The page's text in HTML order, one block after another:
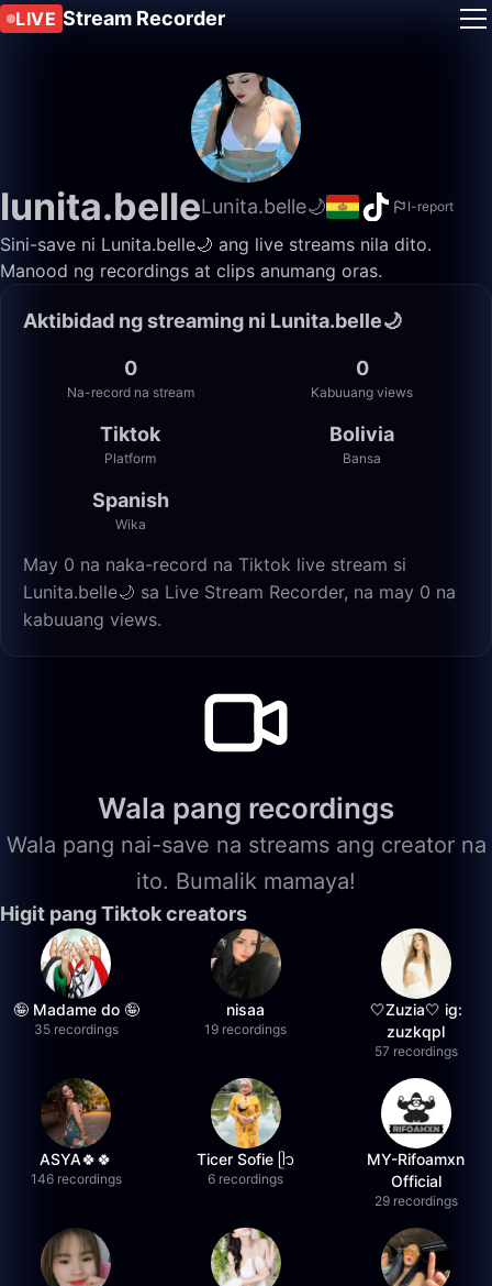
LIVE Stream Recorder
lunita.belleLunita.belle🌙 I-report
Sini-save ni Lunita.belle🌙 ang live streams nila dito.
Manood ng recordings at clips anumang oras.
Aktibidad ng streaming ni Lunita.belle🌙
0
Na-record na stream
0
Kabuuang views
Tiktok
Platform
Bolivia
Bansa
Spanish
Wika
May 0 na naka-record na Tiktok live stream si
Lunita.belle🌙 sa Live Stream Recorder, na may 0 na
kabuuang views.
Wala pang recordings
Wala pang nai-save na streams ang creator na
ito. Bumalik mamaya!
Higit pang Tiktok creators
🤪 Madame do 🤪
35 recordings
nisaa
19 recordings
🤍Zuzia🤍 ig:
zuzkqpl
57 recordings
ASYA🍀🍀
146 recordings
Ticer Sofie ᥫ᭡
6 recordings
MY-Rifoamxn
Official
29 recordings